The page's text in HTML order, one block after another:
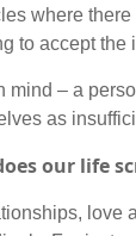
where
to accept
mind – a
as
our life
love